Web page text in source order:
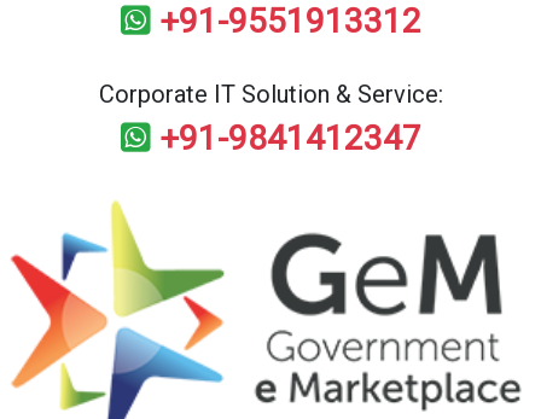
+91-9551913312
Corporate IT Solution & Service:
+91-9841412347